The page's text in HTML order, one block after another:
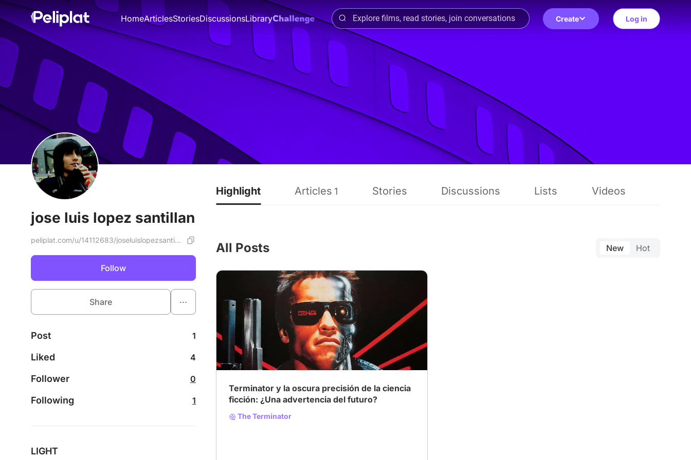
HomeArticlesStoriesDiscussionsLibrary Create Log in
jose luis lopez santillan
peliplat.com/u/14112683/joseluislopezsantillan
Follow
Share ...
Post 1
Liked 4
Follower 0
Following 1
LIGHT
Highlight Articles 1 Stories Discussions Lists Videos
All Posts New Hot
Terminator y la oscura precisión de la ciencia
ficción: ¿Una advertencia del futuro?
The Terminator